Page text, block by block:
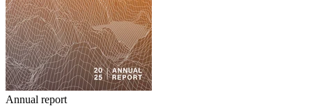
Annual report